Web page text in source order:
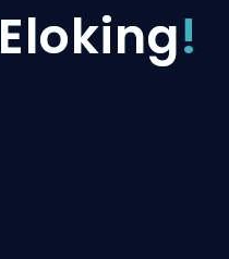
Eloking!